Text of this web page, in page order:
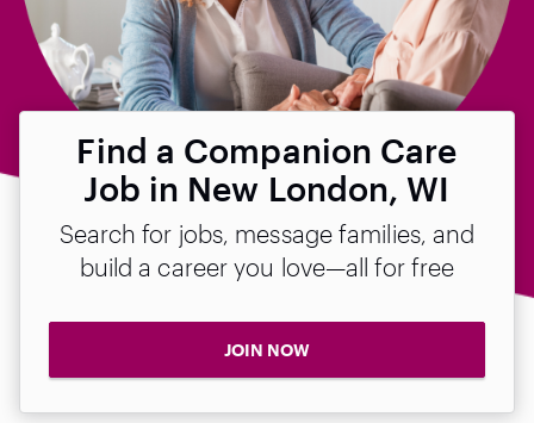
Find a Companion Care
Job in New London, WI
Search for jobs, message families, and
build a career you love—all for free
JOIN NOW